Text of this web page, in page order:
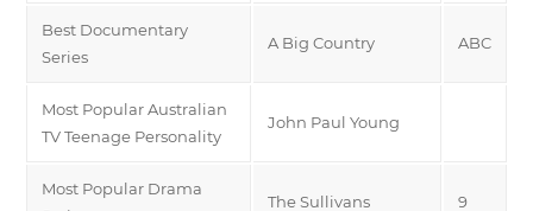
Best Documentary
Series
A Big Country ABC
Most Popular Australian
TV Teenage Personality
John Paul Young
Most Popular Drama
The Sullivans 9